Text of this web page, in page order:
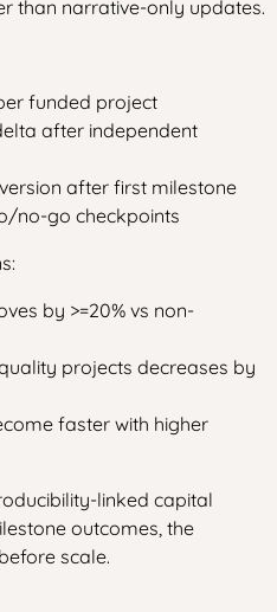
than narrative-only updates.
funded project
after independent
after first milestone
no-go checkpoints
by >=20% vs non-
projects decreases by
faster with higher
linked capital
outcomes, the
scale.